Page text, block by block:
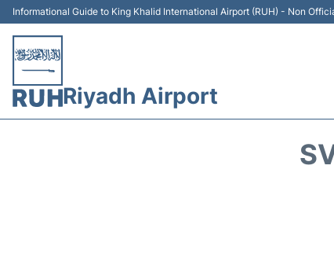
Informational Guide to King Khalid International Airport (RUH) - Non
Riyadh Airport